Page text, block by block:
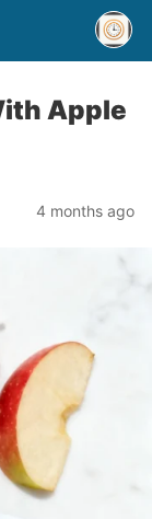
Apple
4 months ago